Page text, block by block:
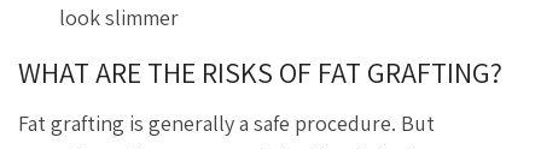
look slimmer
WHAT ARE THE RISKS OF FAT GRAFTING?
Fat grafting is generally a safe procedure. But